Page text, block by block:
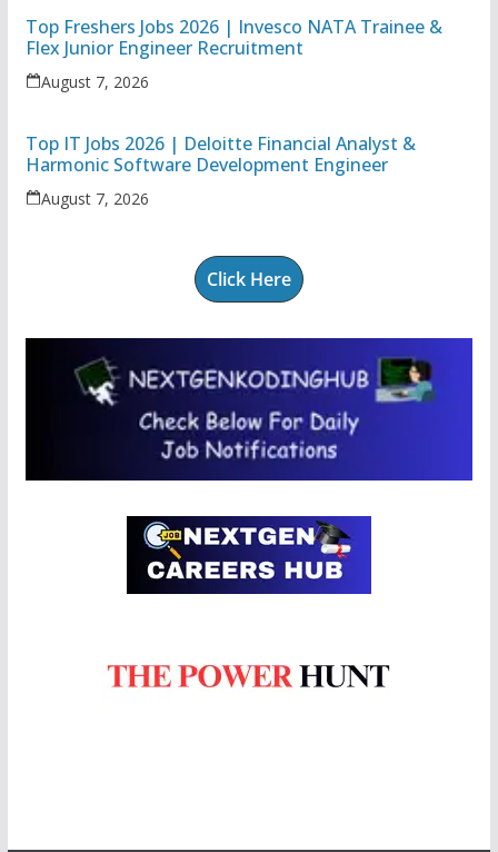
Top Freshers Jobs 2026 | Invesco NATA Trainee &
Flex Junior Engineer Recruitment
August 7, 2026
Top IT Jobs 2026 | Deloitte Financial Analyst &
Harmonic Software Development Engineer
August 7, 2026
Click Here